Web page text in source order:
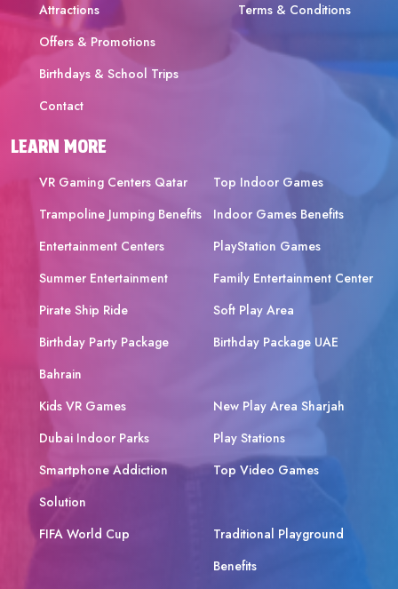
Attractions
Offers & Promotions
Birthdays & School Trips
Contact
Terms & Conditions
LEARN MORE
VR Gaming Centers Qatar
Top Indoor Games
Trampoline Jumping Benefits
Indoor Games Benefits
Entertainment Centers
PlayStation Games
Summer Entertainment
Family Entertainment Center
Pirate Ship Ride
Soft Play Area
Birthday Party Package
Bahrain
Birthday Package UAE
Kids VR Games
New Play Area Sharjah
Dubai Indoor Parks
Play Stations
Smartphone Addiction
Solution
Top Video Games
FIFA World Cup
Traditional Playground
Benefits